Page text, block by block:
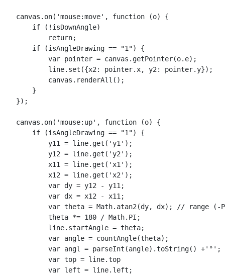
    canvas.on('mouse:move', function (o) {
        if (!isDownAngle)
            return;
        if (isAngleDrawing == "1") {
            var pointer = canvas.getPointer(o.e);
            line.set({x2: pointer.x, y2: pointer.y});
            canvas.renderAll();
        }
    });
    canvas.on('mouse:up', function (o) {
        if (isAngleDrawing == "1") {
            y11 = line.get('y1');
            y12 = line.get('y2');
            x11 = line.get('x1');
            x12 = line.get('x2');
            var dy = y12 - y11;
            var dx = x12 - x11;
var theta = Math.atan2(dy, dx); // range (-
            theta *= 180 / Math.PI;
            line.startAngle = theta;
            var angle = countAngle(theta);
            var angl = parseInt(angle).toString() +'°';
            var top = line.top
            var left = line.left;